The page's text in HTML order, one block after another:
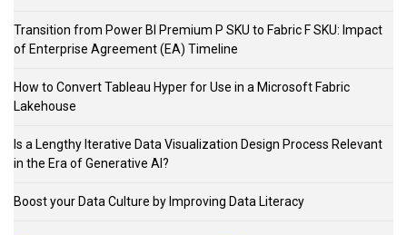
Transition from Power BI Premium P SKU to Fabric F SKU: Impact
of Enterprise Agreement (EA) Timeline
How to Convert Tableau Hyper for Use in a Microsoft Fabric
Lakehouse
Is a Lengthy Iterative Data Visualization Design Process Relevant
in the Era of Generative AI?
Boost your Data Culture by Improving Data Literacy